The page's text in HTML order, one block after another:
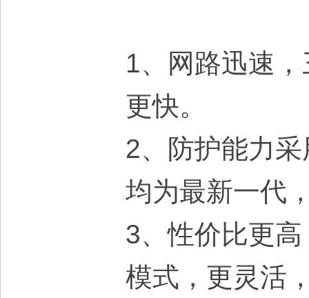
1、网路迅速
更快。
2、防护能力
均为最新一代
3、性价比更
模式，更灵活